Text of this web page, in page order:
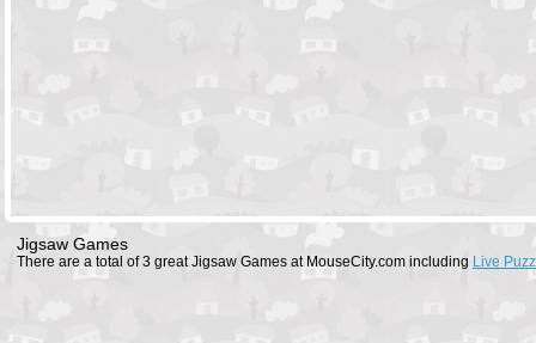
Jigsaw Games
There are a total of 3 great Jigsaw Games at MouseCity.com including Live